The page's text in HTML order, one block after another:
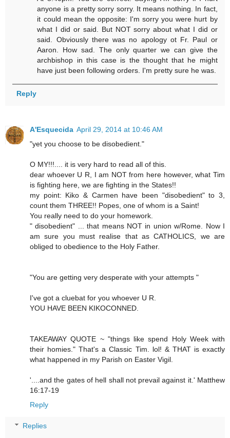
anyone is a pretty sorry sorry. It means nothing. In fact,
it could mean the opposite: I'm sorry you were hurt by
what I did or said. But NOT sorry about what I did or
said. Obviously there was no apology ot Fr. Paul or
Aaron. How sad. The only quarter we can give the
archbishop in this case is the thought that he might
have just been following orders. I'm pretty sure he was.
Reply
A'Esquecida April 29, 2014 at 10:46 AM
"yet you choose to be disobedient."
O MY!!!.... it is very hard to read all of this.
dear whoever U R, I am NOT from here however, what Tim
is fighting here, we are fighting in the States!!
my point: Kiko & Carmen have been "disobedient" to 3,
count them THREE!! Popes, one of whom is a Saint!
You really need to do your homework.
" disobedient" ... that means NOT in union w/Rome. Now I
am sure you must realise that as CATHOLICS, we are
obliged to obedience to the Holy Father.
"You are getting very desperate with your attempts "
I've got a cluebat for you whoever U R.
YOU HAVE BEEN KIKOCONNED.
TAKEAWAY QUOTE ~ "things like spend Holy Week with
their homies." That's a Classic Tim. lol! & THAT is exactly
what happened in my Parish on Easter Vigil.
'....and the gates of hell shall not prevail against it.' Matthew
16:17-19
Reply
Replies